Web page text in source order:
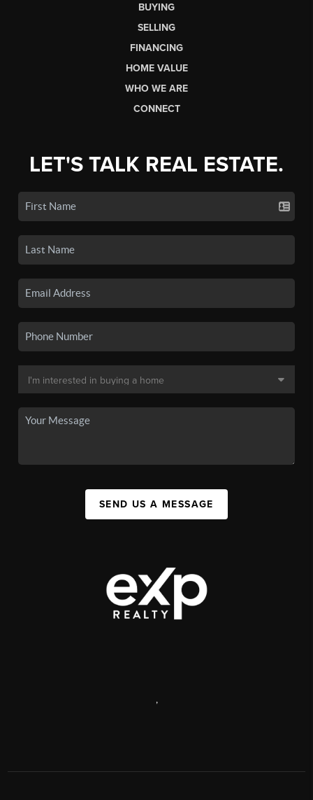
BUYING
SELLING
FINANCING
HOME VALUE
WHO WE ARE
CONNECT
LET'S TALK REAL ESTATE.
SEND US A MESSAGE
,